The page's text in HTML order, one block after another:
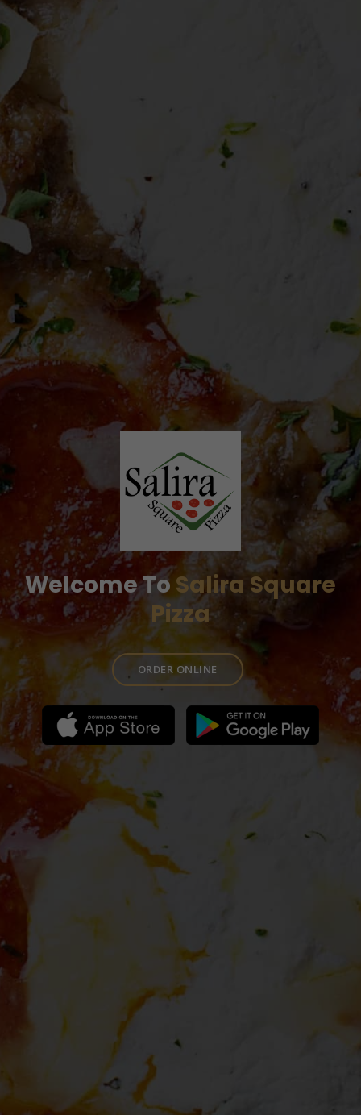
Welcome To Salira Square
Pizza
ORDER ONLINE